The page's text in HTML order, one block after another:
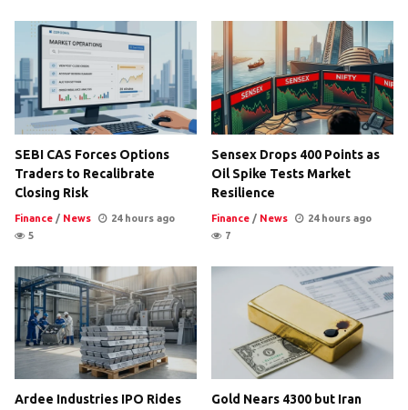
SEBI CAS Forces Options
Traders to Recalibrate
Closing Risk
Finance / News
24 hours ago
5
Sensex Drops 400 Points as
Oil Spike Tests Market
Resilience
Finance / News
24 hours ago
7
Ardee Industries IPO Rides
Gold Nears 4300 but Iran